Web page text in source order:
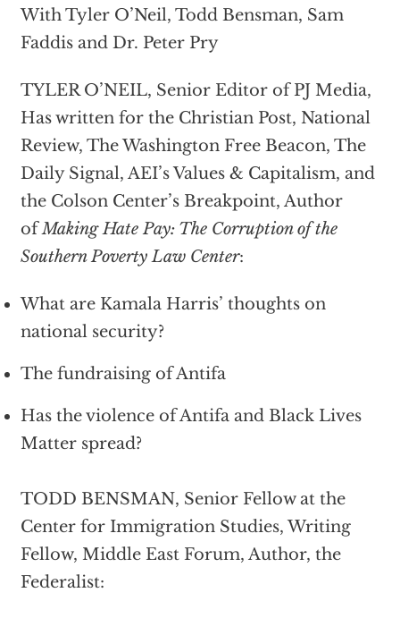
With Tyler O’Neil, Todd Bensman, Sam
Faddis and Dr. Peter Pry
TYLER O’NEIL, Senior Editor of PJ Media,
Has written for the Christian Post, National
Review, The Washington Free Beacon, The
Daily Signal, AEI’s Values & Capitalism, and
the Colson Center’s Breakpoint, Author
ofMaking Hate Pay: The Corruption of the
Southern Poverty Law Center:
What are Kamala Harris’ thoughts on
national security?
The fundraising of Antifa
Has the violence of Antifa and Black Lives
Matter spread?
TODD BENSMAN, Senior Fellow at the
Center for Immigration Studies, Writing
Fellow, Middle East Forum, Author, the
Federalist: